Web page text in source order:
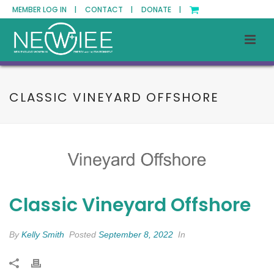
MEMBER LOG IN | CONTACT | DONATE |
CLASSIC VINEYARD OFFSHORE
Classic Vineyard Offshore
ByKelly Smith Posted September 8, 2022 In